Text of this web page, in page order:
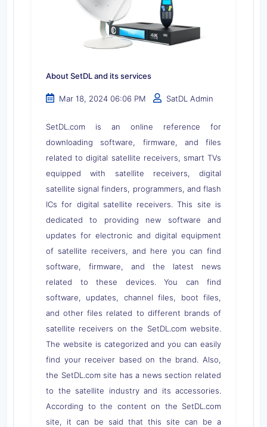
About SetDL and its services
Mar 18, 2024 06:06 PM SatDL Admin
SetDL.com is an online reference for
downloading software, firmware, and files
related to digital satellite receivers, smart TVs
equipped with satellite receivers, digital
satellite signal finders, programmers, and flash
ICs for digital satellite receivers. This site is
dedicated to providing new software and
updates for electronic and digital equipment
of satellite receivers, and here you can find
software, firmware, and the latest news
related to these devices. You can find
software, updates, channel files, boot files,
and other files related to different brands of
satellite receivers on the SetDL.com website.
The website is categorized and you can easily
find your receiver based on the brand. Also,
the SetDL.com site has a news section related
to the satellite industry and its accessories.
According to the content on the SetDL.com
site, it can be said that this site can be a